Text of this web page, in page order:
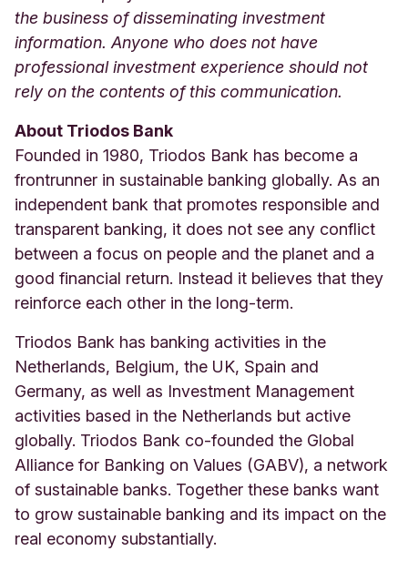
the business of disseminating investment
information. Anyone who does not have
professional investment experience should not
rely on the contents of this communication.
About Triodos Bank
Founded in 1980, Triodos Bank has become a
frontrunner in sustainable banking globally. As an
independent bank that promotes responsible and
transparent banking, it does not see any conflict
between a focus on people and the planet and a
good financial return. Instead it believes that they
reinforce each other in the long-term.
Triodos Bank has banking activities in the
Netherlands, Belgium, the UK, Spain and
Germany, as well as Investment Management
activities based in the Netherlands but active
globally. Triodos Bank co-founded the Global
Alliance for Banking on Values (GABV), a network
of sustainable banks. Together these banks want
to grow sustainable banking and its impact on the
real economy substantially.